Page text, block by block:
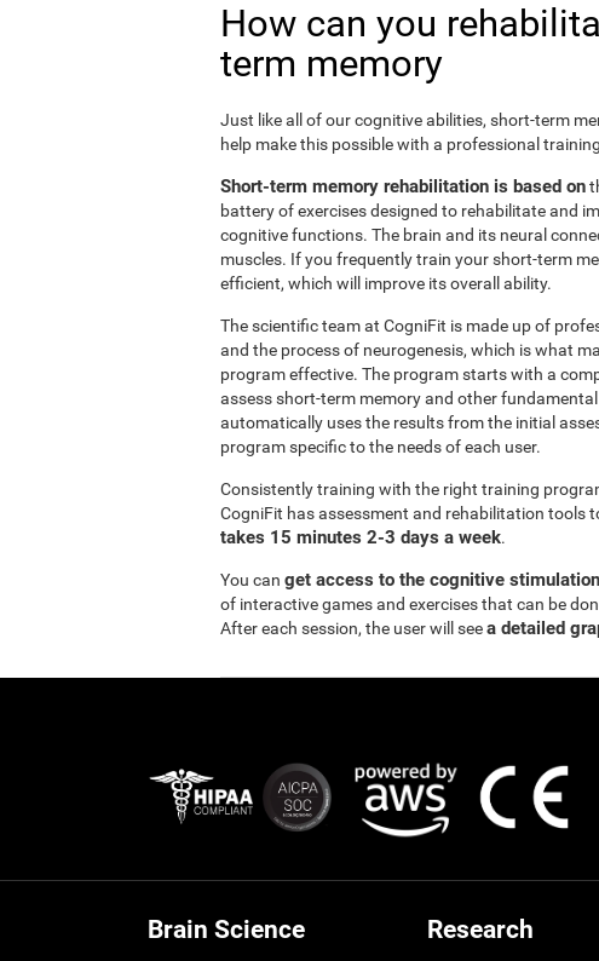
How can you
term memory
Just like all of our cognitive abilities, short-term
help make this possible with a professional
Short-term memory rehabilitation is based on
battery of exercises designed to rehabilitate and
cognitive functions. The brain and its neural
muscles. If you frequently train your short-term
efficient, which will improve its overall ability.
The scientific team at CogniFit is made up of
and the process of neurogenesis, which is what
program effective. The program starts with a
assess short-term memory and other
automatically uses the results from the initial
program specific to the needs of each user.
Consistently training with the right training
CogniFit has assessment and rehabilitation tools
takes 15 minutes 2-3 days a week.
You can get access to the cognitive
of interactive games and exercises that can be
After each session, the user will seea detailed
Brain Science Research